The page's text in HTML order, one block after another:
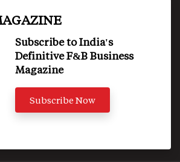
Subscribe to India's
Definitive F&B Business
Magazine
Subscribe Now